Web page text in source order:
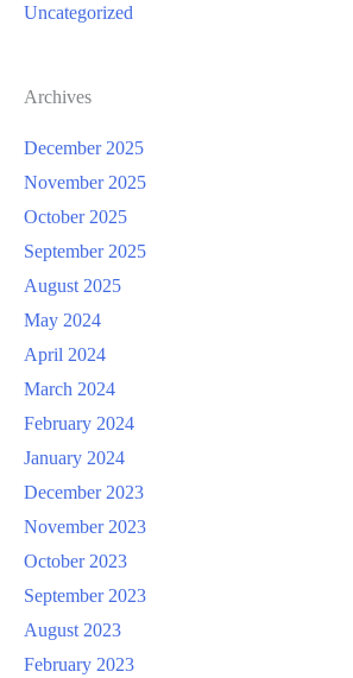
Uncategorized
Archives
December 2025
November 2025
October 2025
September 2025
August 2025
May 2024
April 2024
March 2024
February 2024
January 2024
December 2023
November 2023
October 2023
September 2023
August 2023
February 2023